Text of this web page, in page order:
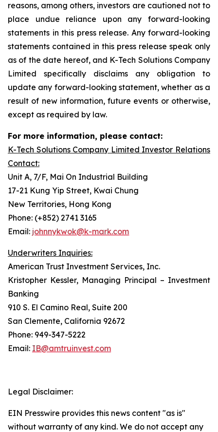
reasons, among others, investors are cautioned not to
place undue reliance upon any forward-looking
statements in this press release. Any forward-looking
statements contained in this press release speak only
as of the date hereof, and K-Tech Solutions Company
Limited specifically disclaims any obligation to
update any forward-looking statement, whether as a
result of new information, future events or otherwise,
except as required by law.
For more information, please contact:
K-Tech Solutions Company Limited Investor Relations
Contact:
Unit A, 7/F, Mai On Industrial Building
17-21 Kung Yip Street, Kwai Chung
New Territories, Hong Kong
Phone: (+852) 2741 3165
Email: johnnykwok@k-mark.com
Underwriters Inquiries:
American Trust Investment Services, Inc.
Kristopher Kessler, Managing Principal – Investment
Banking
910 S. El Camino Real, Suite 200
San Clemente, California 92672
Phone: 949-347-5222
Email: IB@amtruinvest.com
Legal Disclaimer:
EIN Presswire provides this news content "as is"
without warranty of any kind. We do not accept any